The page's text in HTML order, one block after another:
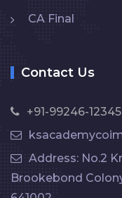
CA Final
Contact Us
+91-99246-12345
Address: No.2
Brookebond